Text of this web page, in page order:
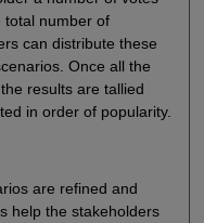
total number of
can distribute these
Once all the
results are tallied
in order of popularity.
are refined and
help the stakeholders